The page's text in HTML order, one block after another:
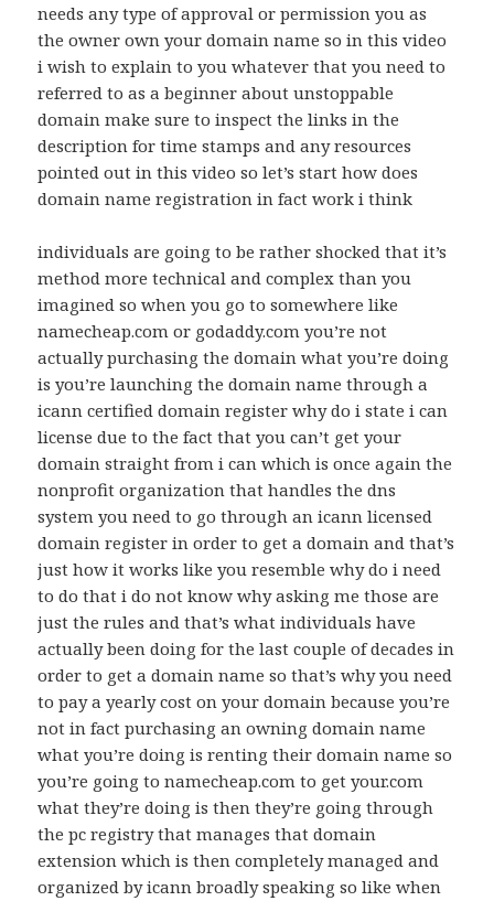
needs any type of approval or permission you as
the owner own your domain name so in this video
i wish to explain to you whatever that you need to
referred to as a beginner about unstoppable
domain make sure to inspect the links in the
description for time stamps and any resources
pointed out in this video so let’s start how does
domain name registration in fact work i think
individuals are going to be rather shocked that it’s
method more technical and complex than you
imagined so when you go to somewhere like
namecheap.com or godaddy.com you’re not
actually purchasing the domain what you’re doing
is you’re launching the domain name through a
icann certified domain register why do i state i can
license due to the fact that you can’t get your
domain straight from i can which is once again the
nonprofit organization that handles the dns
system you need to go through an icann licensed
domain register in order to get a domain and that’s
just how it works like you resemble why do i need
to do that i do not know why asking me those are
just the rules and that’s what individuals have
actually been doing for the last couple of decades in
order to get a domain name so that’s why you need
to pay a yearly cost on your domain because you’re
not in fact purchasing an owning domain name
what you’re doing is renting their domain name so
you’re going to namecheap.com to get your.com
what they’re doing is then they’re going through
the pc registry that manages that domain
extension which is then completely managed and
organized by icann broadly speaking so like when